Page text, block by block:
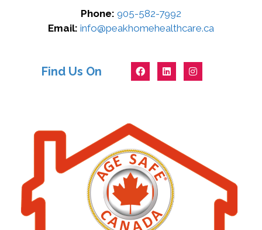
Phone: 905-582-7992
Email: info@peakhomehealthcare.ca
Find Us On